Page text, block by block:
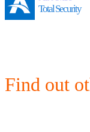
Total Security
Find out